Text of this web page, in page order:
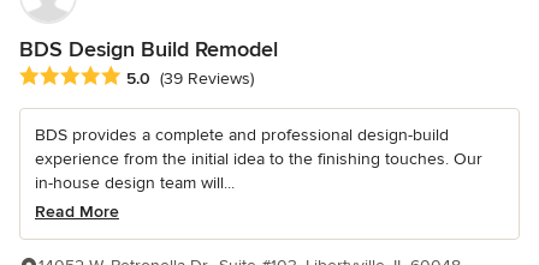
BDS Design Build Remodel
Average rating: 5 out of 5 stars
5.0 (39 Reviews)
BDS provides a complete and professional design-build
experience from the initial idea to the finishing touches. Our
in-house design team will...
Read More